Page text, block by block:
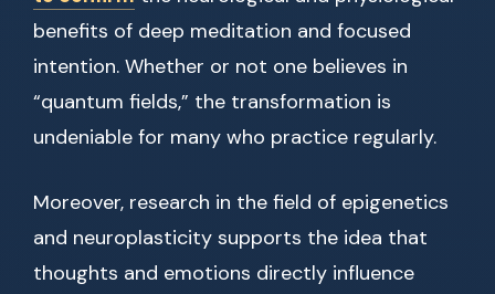
benefits of deep meditation and focused
intention. Whether or not one believes in
“quantum fields,” the transformation is
undeniable for many who practice regularly.
Moreover, research in the field of epigenetics
and neuroplasticity supports the idea that
thoughts and emotions directly influence